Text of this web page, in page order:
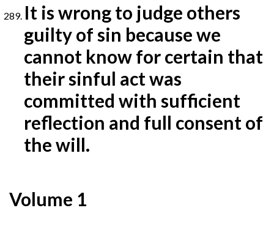
It is wrong to judge others
guilty of sin because we
cannot know for certain that
their sinful act was
committed with sufficient
reflection and full consent of
the will.
Volume 1